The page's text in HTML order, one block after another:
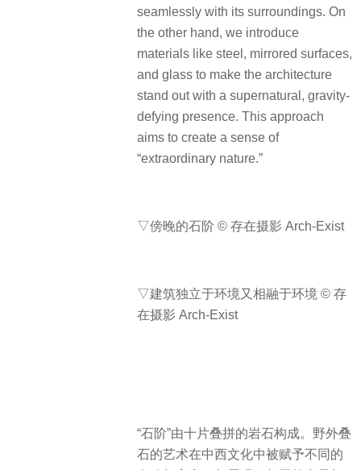
seamlessly with its surroundings. On
the other hand, we introduce
materials like steel, mirrored surfaces,
and glass to make the architecture
stand out with a supernatural, gravity-
defying presence. This approach
aims to create a sense of
“extraordinary nature.”
▽傍晚的石阶 © 存在摄影 Arch-Exist
▽建筑独立于环境又相融于环境 © 存
在摄影 Arch-Exist
“石阶”由十片叠拼的岩石构成。野外叠
石的艺术在中西文化中被赋予不同的